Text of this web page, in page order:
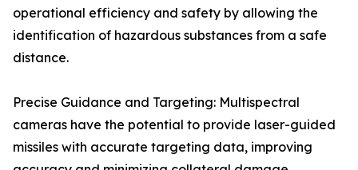
operational efficiency and safety by allowing the
identification of hazardous substances from a safe
distance.
Precise Guidance and Targeting: Multispectral
cameras have the potential to provide laser-guided
missiles with accurate targeting data, improving